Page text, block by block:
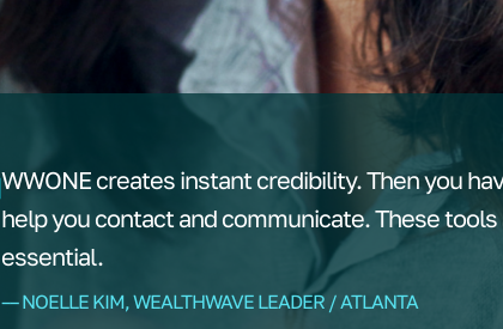
WWONE creates instant credibility. Then you
help you contact and communicate. These tools
essential.
–– NOELLE KIM, WEALTHWAVE LEADER / ATLANTA